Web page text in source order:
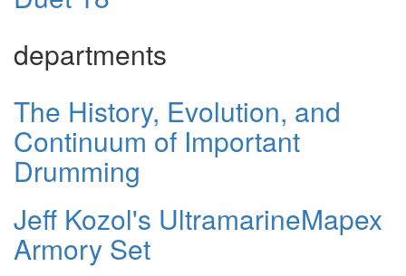
departments
The History, Evolution, and
Continuum of Important
Drumming
Jeff Kozol's UltramarineMapex
Armory Set